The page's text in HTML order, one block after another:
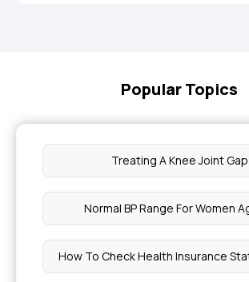
Popular Topics
Treating A Knee Joint Gap
Normal BP Range For Women
How To Check Health Insurance